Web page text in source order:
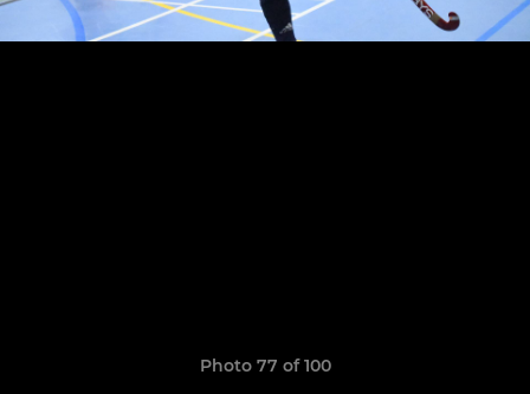
Photo 77 of 100